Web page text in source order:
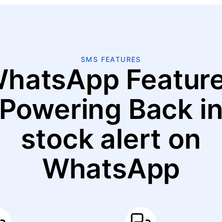
SMS FEATURES
Back
stock alert on
WhatsApp